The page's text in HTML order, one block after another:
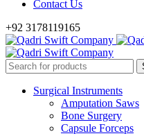
Contact Us
+92 3178119165
Surgical Instruments
Amputation Saws
Bone Surgery
Capsule Forceps